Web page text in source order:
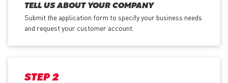
TELL US ABOUT YOUR COMPANY
Submit the application form to specify your business needs
and request your customer account.
STEP 2